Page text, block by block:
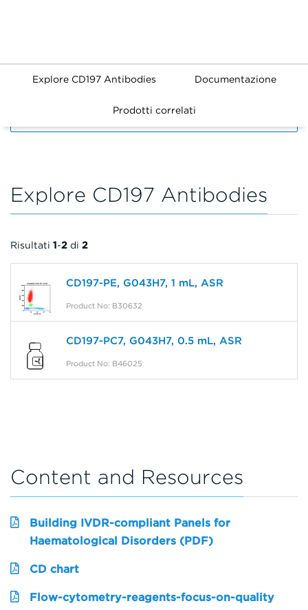
Explore CD197 Antibodies Documentazione
Prodotti correlati
Explore CD197 Antibodies
Risultati 1-2 di 2
CD197-PE, G043H7, 1 mL, ASR
Product No: B30632
CD197-PC7, G043H7, 0.5 mL, ASR
Product No: B46025
Content and Resources
Building IVDR-compliant Panels for
Haematological Disorders (PDF)
CD chart
Flow-cytometry-reagents-focus-on-quality